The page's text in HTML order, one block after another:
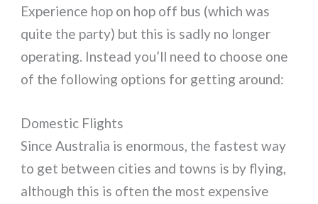
Experience hop on hop off bus (which was
quite the party) but this is sadly no longer
operating. Instead you’ll need to choose one
of the following options for getting around:
Domestic Flights
Since Australia is enormous, the fastest way
to get between cities and towns is by flying,
although this is often the most expensive